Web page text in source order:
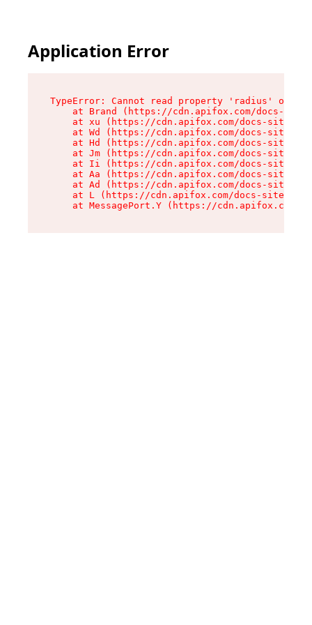
Application Error
TypeError: Cannot read property 'radius' of
at Brand (https://cdn.apifox.com/docs-
at xu (https://cdn.apifox.com/docs-site/
at Wd (https://cdn.apifox.com/docs-site/
at Hd (https://cdn.apifox.com/docs-site/
at Jm (https://cdn.apifox.com/docs-site/
at Ii (https://cdn.apifox.com/docs-site/
at Aa (https://cdn.apifox.com/docs-site/
at Ad (https://cdn.apifox.com/docs-site/
at L (https://cdn.apifox.com/docs-site/
at MessagePort.Y (https://cdn.apifox.com/